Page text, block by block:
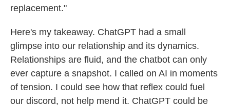
replacement."
Here's my takeaway. ChatGPT had a small
glimpse into our relationship and its dynamics.
Relationships are fluid, and the chatbot can only
ever capture a snapshot. I called on AI in moments
of tension. I could see how that reflex could fuel
our discord, not help mend it. ChatGPT could be